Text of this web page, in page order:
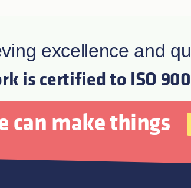
excellence and
is certified to ISO
can make things